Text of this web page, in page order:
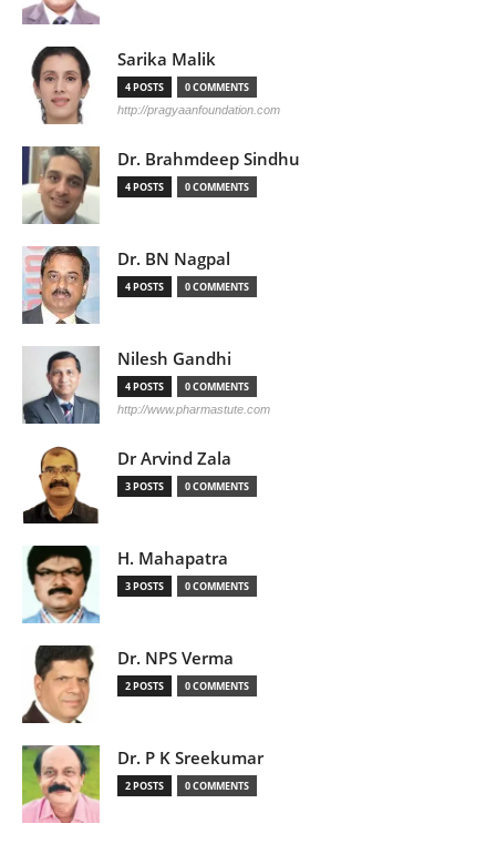
Sarika Malik
4 POSTS 0 COMMENTS
http://pragyaanfoundation.com
Dr. Brahmdeep Sindhu
4 POSTS 0 COMMENTS
Dr. BN Nagpal
4 POSTS 0 COMMENTS
Nilesh Gandhi
4 POSTS 0 COMMENTS
http://www.pharmastute.com
Dr Arvind Zala
3 POSTS 0 COMMENTS
H. Mahapatra
3 POSTS 0 COMMENTS
Dr. NPS Verma
2 POSTS 0 COMMENTS
Dr. P K Sreekumar
2 POSTS 0 COMMENTS